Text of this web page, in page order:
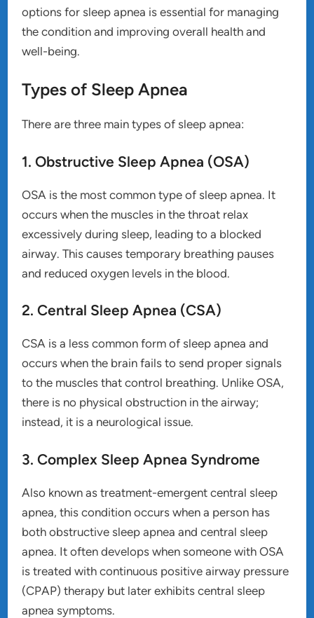
options for sleep apnea is essential for managing
the condition and improving overall health and
well-being.
Types of Sleep Apnea
There are three main types of sleep apnea:
1. Obstructive Sleep Apnea (OSA)
OSA is the most common type of sleep apnea. It
occurs when the muscles in the throat relax
excessively during sleep, leading to a blocked
airway. This causes temporary breathing pauses
and reduced oxygen levels in the blood.
2. Central Sleep Apnea (CSA)
CSA is a less common form of sleep apnea and
occurs when the brain fails to send proper signals
to the muscles that control breathing. Unlike OSA,
there is no physical obstruction in the airway;
instead, it is a neurological issue.
3. Complex Sleep Apnea Syndrome
Also known as treatment-emergent central sleep
apnea, this condition occurs when a person has
both obstructive sleep apnea and central sleep
apnea. It often develops when someone with OSA
is treated with continuous positive airway pressure
(CPAP) therapy but later exhibits central sleep
apnea symptoms.